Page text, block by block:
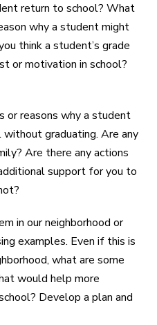
return to school? What
why a student might
think a student’s grade
or motivation in school?
or reasons why a student
graduating. Are any
Are there any actions
support for you to
in our neighborhood or
examples. Even if this is
what are some
would help more
Develop a plan and